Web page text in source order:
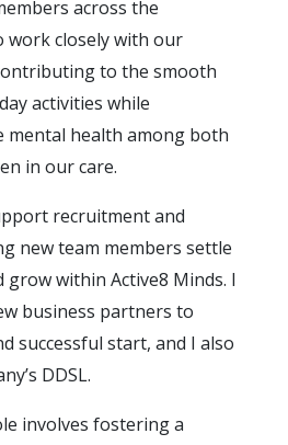
across the
work closely with our
to the smooth
activities while
health among both
in our care.
recruitment and
new team members settle
within Active8 Minds. I
business partners to
successful start, and I also
DDSL.
involves fostering a